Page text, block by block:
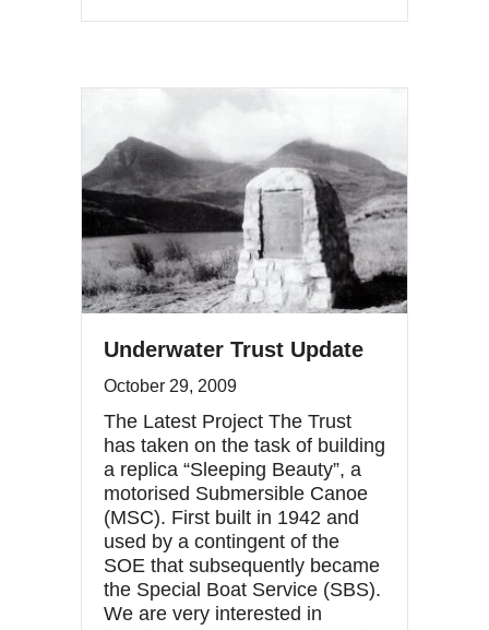
Underwater Trust Update
October 29, 2009
The Latest Project The Trust
has taken on the task of building
a replica “Sleeping Beauty”, a
motorised Submersible Canoe
(MSC). First built in 1942 and
used by a contingent of the
SOE that subsequently became
the Special Boat Service (SBS).
We are very interested in